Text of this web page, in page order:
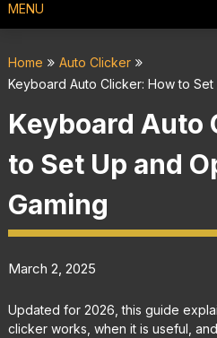
MENU
Home
Auto Clicker
Keyboard Auto Clicker: How to
Keyboard Auto
to Set Up and
Gaming
March 2, 2025
Updated for 2026, this guide
clicker works, when it is useful,